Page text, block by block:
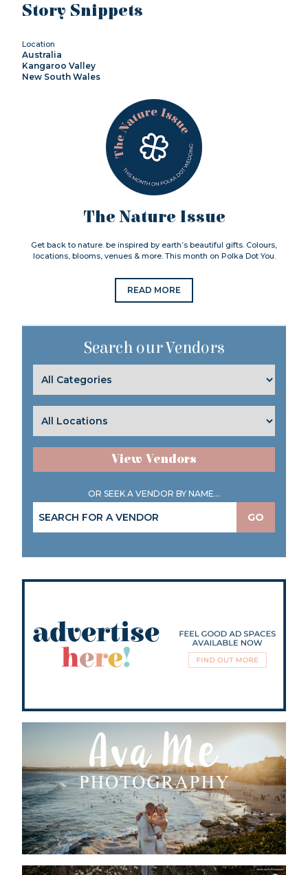
Story Snippets
Location
Australia
Kangaroo Valley
New South Wales
The Nature Issue
Get back to nature. be inspired by earth’s beautiful gifts. Colours,
locations, blooms, venues & more. This month on Polka Dot You.
READ MORE
Search our Vendors
View Vendors
OR SEEK A VENDOR BY NAME...
GO